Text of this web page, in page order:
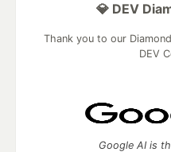
💎 DEV
Thank you to our
DEV
Google AI is